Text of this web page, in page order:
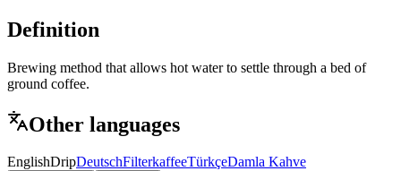
Definition
Brewing method that allows hot water to settle through a bed of
ground coffee.
Other languages
EnglishDripDeutschFilterkaffeeTürkçeDamla Kahve